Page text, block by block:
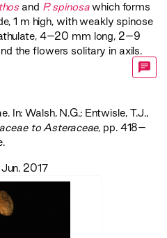
and P. spinosawhich forms
1 m high, with weakly spinose
4–20 mm long, 2–9
the flowers solitary in axils.
In: Walsh, N.G.; Entwisle, T.J.,
to Asteraceae‍, pp. 418–
Jun. 2017